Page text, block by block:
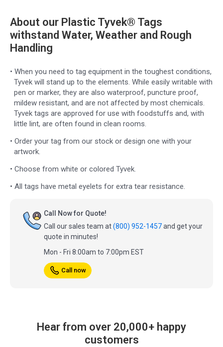
About our Plastic Tyvek® Tags
withstand Water, Weather and Rough
Handling
• When you need to tag equipment in the toughest conditions,
Tyvek will stand up to the elements. While easily writable with
pen or marker, they are also waterproof, puncture proof,
mildew resistant, and are not affected by most chemicals.
Tyvek tags are approved for use with foodstuffs and, with
little lint, are often found in clean rooms.
• Order your tag from our stock or design one with your
artwork.
• Choose from white or colored Tyvek.
• All tags have metal eyelets for extra tear resistance.
Call Now for Quote!
Call our sales team at(800) 952-1457and get your
quote in minutes!
Mon - Fri 8:00am to 7:00pm EST
Call now
Hear from over 20,000+ happy
customers